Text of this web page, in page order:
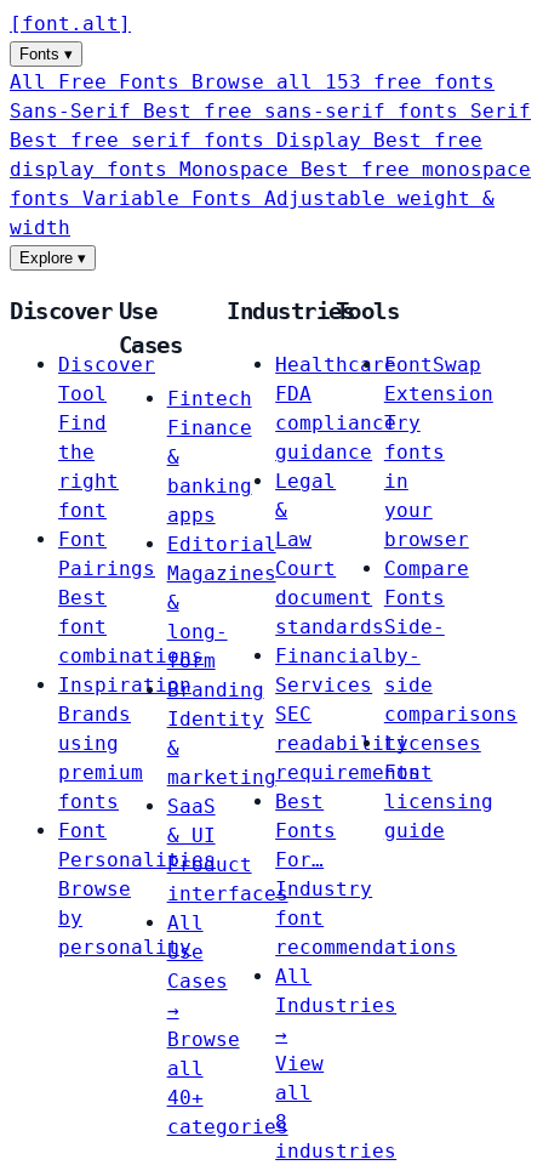
[ font . alt ]
Fonts ▾
All Free Fonts
Browse all 153 free fonts
Sans-Serif
Best free sans-serif fonts Serif
Best free serif fonts Display
Best free
display fonts Monospace
Best free monospace
fonts Variable Fonts
Adjustable weight &
width
Explore ▾
Discover
Discover
Tool
Find
the
right
font
Font
Pairings
Best
font
combinations
Inspiration
Brands
using
premium
fonts
Font
Personalities
Browse
by
personality
Use
Cases
Fintech
Finance
&
banking
apps
Editorial
Magazines
&
long-
form
Branding
Identity
&
marketing
SaaS
& UI
Product
interfaces
All
Use
Cases
→
Browse
all
40+
categories
Industries
Healthcare
FDA
compliance
guidance
Legal
&
Law
Court
document
standards
Financial
Services
SEC
readability
requirements
Best
Fonts
For…
Industry
font
recommendations
All
Industries
→
View
all
8
industries
Tools
FontSwap
Extension
Try
fonts
in
your
browser
Compare
Fonts
Side-
by-
side
comparisons
Licenses
Font
licensing
guide